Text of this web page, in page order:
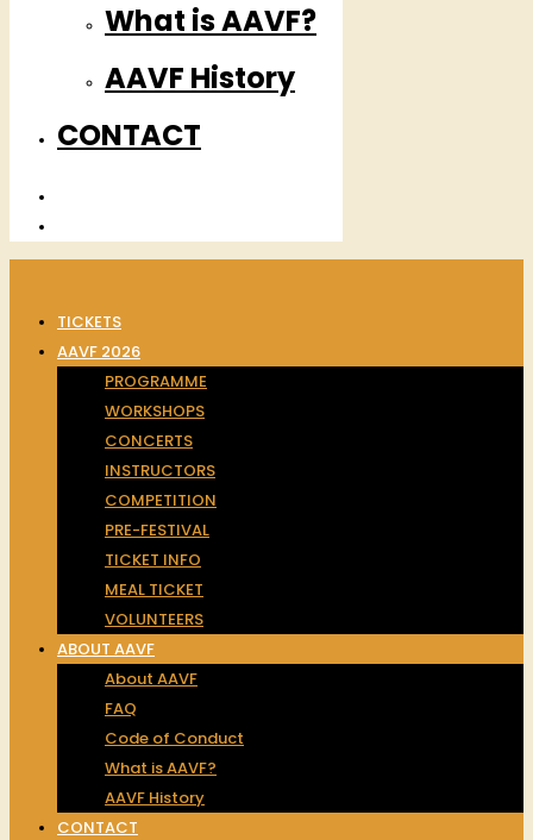
What is AAVF?
AAVF History
CONTACT
TICKETS
AAVF 2026
PROGRAMME
WORKSHOPS
CONCERTS
INSTRUCTORS
COMPETITION
PRE-FESTIVAL
TICKET INFO
MEAL TICKET
VOLUNTEERS
ABOUT AAVF
About AAVF
FAQ
Code of Conduct
What is AAVF?
AAVF History
CONTACT